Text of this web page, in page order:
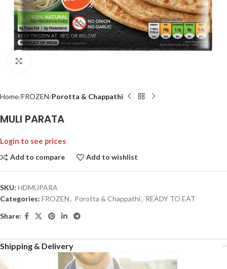
Home FROZEN Porotta & Chappathi
MULI PARATA
Login to see prices
Add to compare
Add to wishlist
SKU: HDMUPARA
Categories: FROZEN, Porotta & Chappathi, READY TO EAT
Share:
Shipping & Delivery